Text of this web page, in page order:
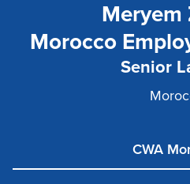
Meryem
Morocco
Senior
CWA